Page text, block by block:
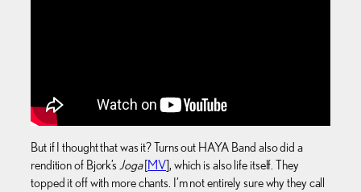
But if I thought that was it? Turns out HAYA Band also did a
rendition of Bjork’s Joga[MV], which is also life itself. They
topped it off with more chants. I’m not entirely sure why they call